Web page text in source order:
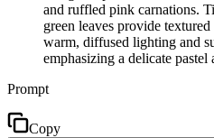
and ruffled pink carnations.
green leaves provide
warm, diffused lighting and
emphasizing a delicate pastel
Prompt
Copy